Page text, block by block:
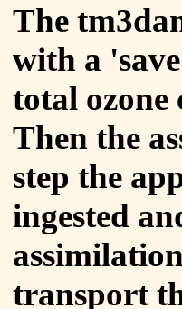
The
with a
total ozone
Then the
step the
ingested
transport